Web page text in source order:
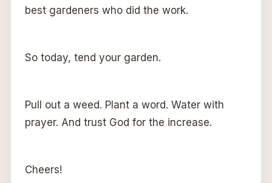
best gardeners who did the work.
So today, tend your garden.
Pull out a weed. Plant a word. Water with
prayer. And trust God for the increase.
Cheers!